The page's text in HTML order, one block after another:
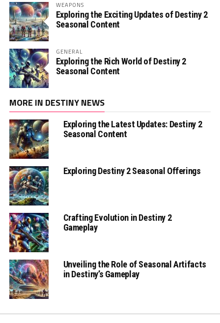
WEAPONS
Exploring the Exciting Updates of Destiny 2
Seasonal Content
GENERAL
Exploring the Rich World of Destiny 2
Seasonal Content
MORE IN DESTINY NEWS
Exploring the Latest Updates: Destiny 2
Seasonal Content
Exploring Destiny 2 Seasonal Offerings
Crafting Evolution in Destiny 2
Gameplay
Unveiling the Role of Seasonal Artifacts
in Destiny’s Gameplay